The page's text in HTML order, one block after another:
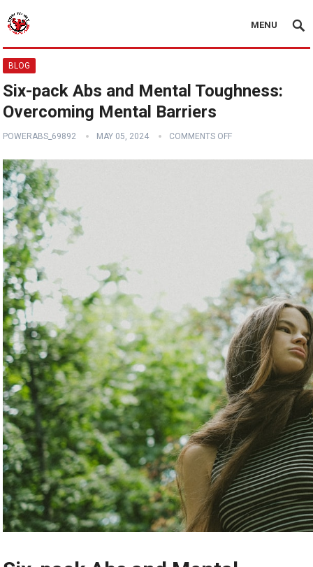
MENU
BLOG
Six-pack Abs and Mental Toughness:
Overcoming Mental Barriers
POWERABS_69892 MAY 05, 2024 COMMENTS OFF